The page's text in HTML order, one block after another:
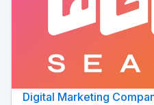
Digital Marketing